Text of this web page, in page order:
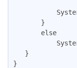
       }
       else
   }
}